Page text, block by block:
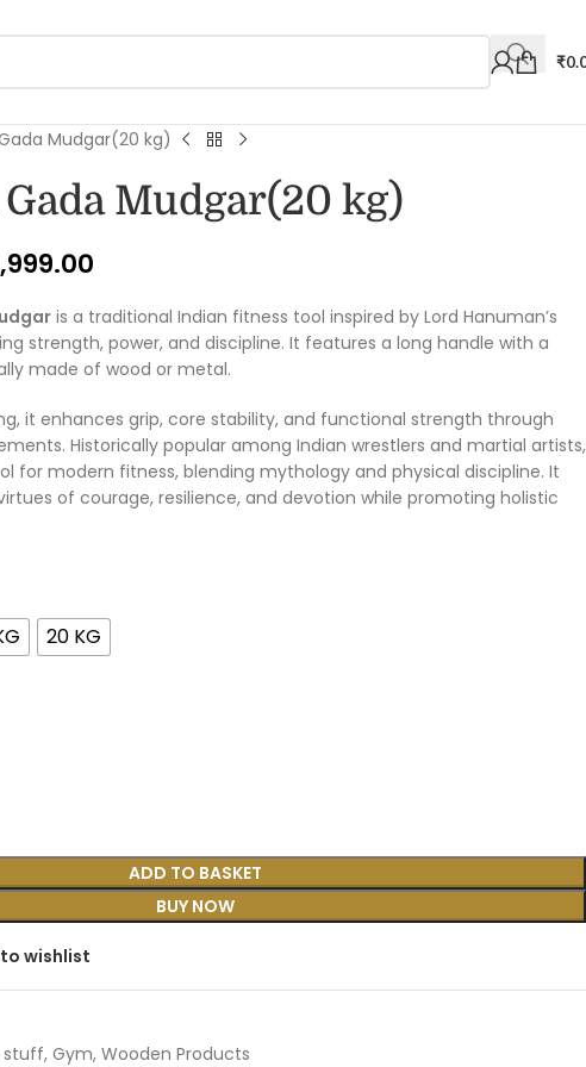
₹
Mudgar(20 kg)
Mudgar(20 kg)
is a traditional Indian fitness tool inspired by Lord Hanuman’s
strength, power, and discipline. It features a long handle with a
made of wood or metal.
it enhances grip, core stability, and functional strength through
Historically popular among Indian wrestlers and martial artists,
for modern fitness, blending mythology and physical discipline. It
of courage, resilience, and devotion while promoting holistic
20 KG
ADD TO BASKET
BUY NOW
wishlist
stuff, Gym, Wooden Products